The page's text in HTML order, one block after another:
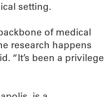
setting.
of medical
research happens
“It’s been a privilege